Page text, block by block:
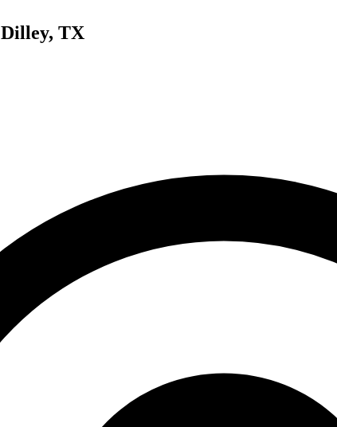
Dilley, TX